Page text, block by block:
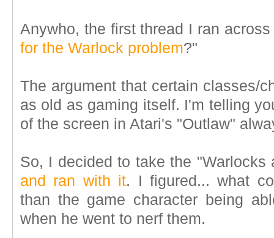
Anywho, the first thread I ran
for the Warlock problem?"
The argument that certain classes/
as old as gaming itself. I'm telling
of the screen in Atari's "Outlaw"
So, I decided to take the "Warlocks
and ran with it. I figured... what
than the game character being
when he went to nerf them.